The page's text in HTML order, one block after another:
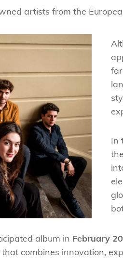
artists from the
In
album in February
combines innovation,